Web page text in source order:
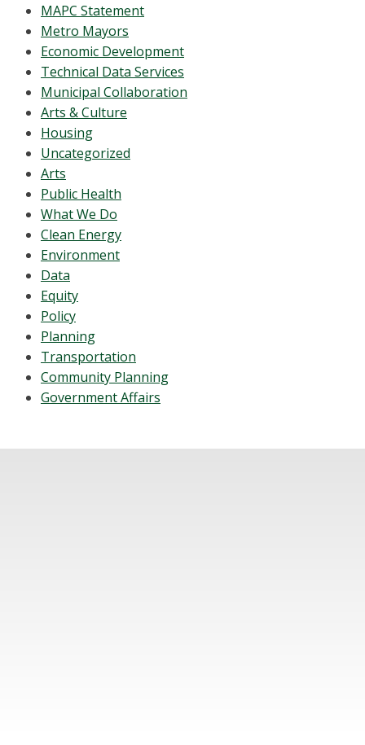
MAPC Statement
Metro Mayors
Economic Development
Technical Data Services
Municipal Collaboration
Arts & Culture
Housing
Uncategorized
Arts
Public Health
What We Do
Clean Energy
Environment
Data
Equity
Policy
Planning
Transportation
Community Planning
Government Affairs